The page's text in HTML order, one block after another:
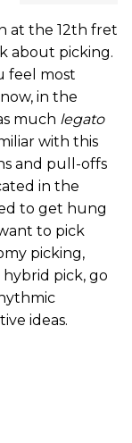
at the 12th fret
about picking.
feel most
in the
much legato
with this
and pull-offs
in the
to get hung
to pick
picking,
pick, go
ideas.